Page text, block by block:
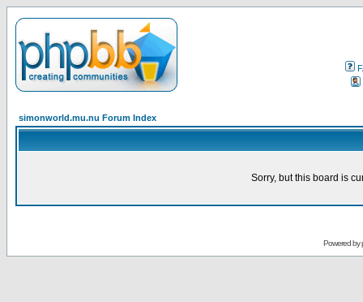
simonworld.mu.nu Forum Index
Sorry, but this board is
Powered by